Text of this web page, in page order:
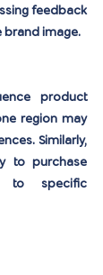
feedback
image.
product
region may
Similarly,
to purchase
to specific